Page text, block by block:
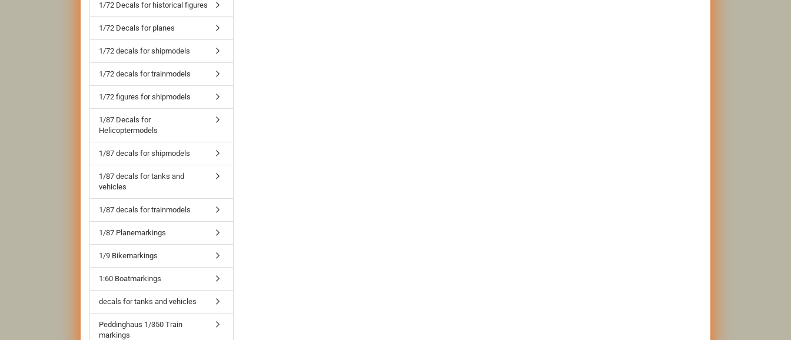
1/72 Decals for historical figures
1/72 Decals for planes
1/72 decals for shipmodels
1/72 decals for trainmodels
1/72 figures for shipmodels
1/87 Decals for
Helicoptermodels
1/87 decals for shipmodels
1/87 decals for tanks and
vehicles
1/87 decals for trainmodels
1/87 Planemarkings
1/9 Bikemarkings
1:60 Boatmarkings
decals for tanks and vehicles
Peddinghaus 1/350 Train
markings